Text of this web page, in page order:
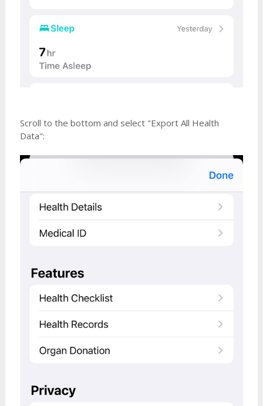
Scroll to the bottom and select "Export All Health
Data":